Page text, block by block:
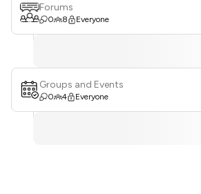
Forums
0 8 Everyone
Groups and Events
0 4 Everyone